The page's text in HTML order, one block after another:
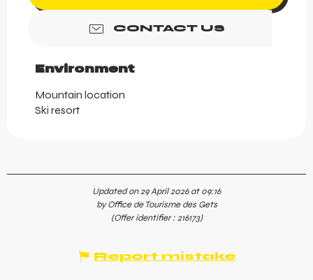
CONTACT US
Environment
Environment
Mountain location
Ski resort
Updated on 29 April 2026 at 09:16
by Office de Tourisme des Gets
(Offer identifier :216173)
Report mistake